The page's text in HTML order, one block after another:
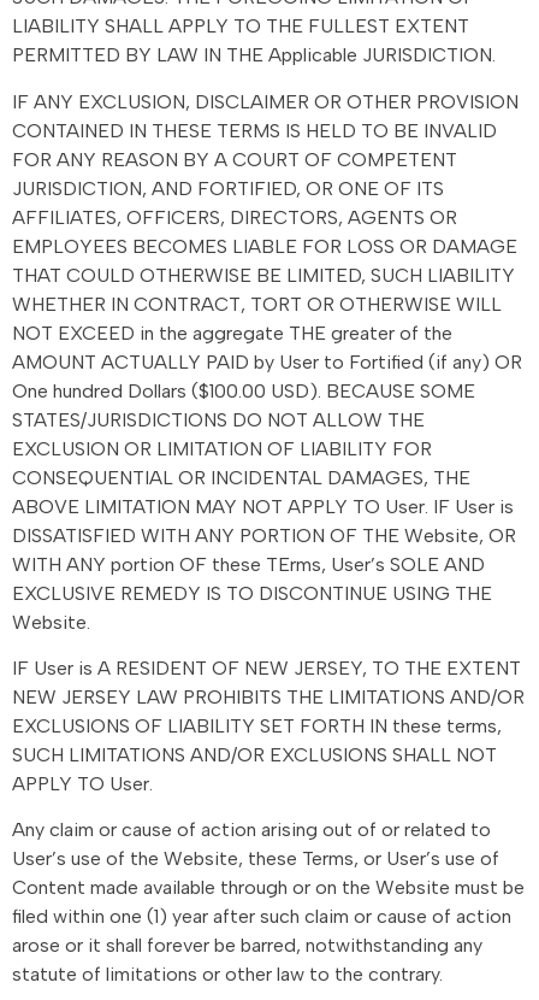
LIABILITY SHALL APPLY TO THE FULLEST EXTENT
PERMITTED BY LAW IN THE Applicable JURISDICTION.
IF ANY EXCLUSION, DISCLAIMER OR OTHER PROVISION
CONTAINED IN THESE TERMS IS HELD TO BE INVALID
FOR ANY REASON BY A COURT OF COMPETENT
JURISDICTION, AND FORTIFIED, OR ONE OF ITS
AFFILIATES, OFFICERS, DIRECTORS, AGENTS OR
EMPLOYEES BECOMES LIABLE FOR LOSS OR DAMAGE
THAT COULD OTHERWISE BE LIMITED, SUCH LIABILITY
WHETHER IN CONTRACT, TORT OR OTHERWISE WILL
NOT EXCEED in the aggregate THE greater of the
AMOUNT ACTUALLY PAID by User to Fortified (if any) OR
One hundred Dollars ($100.00 USD). BECAUSE SOME
STATES/JURISDICTIONS DO NOT ALLOW THE
EXCLUSION OR LIMITATION OF LIABILITY FOR
CONSEQUENTIAL OR INCIDENTAL DAMAGES, THE
ABOVE LIMITATION MAY NOT APPLY TO User. IF User is
DISSATISFIED WITH ANY PORTION OF THE Website, OR
WITH ANY portion OF these TErms, User’s SOLE AND
EXCLUSIVE REMEDY IS TO DISCONTINUE USING THE
Website.
IF User is A RESIDENT OF NEW JERSEY, TO THE EXTENT
NEW JERSEY LAW PROHIBITS THE LIMITATIONS AND/OR
EXCLUSIONS OF LIABILITY SET FORTH IN these terms,
SUCH LIMITATIONS AND/OR EXCLUSIONS SHALL NOT
APPLY TO User.
Any claim or cause of action arising out of or related to
User’s use of the Website, these Terms, or User’s use of
Content made available through or on the Website must be
filed within one (1) year after such claim or cause of action
arose or it shall forever be barred, notwithstanding any
statute of limitations or other law to the contrary.